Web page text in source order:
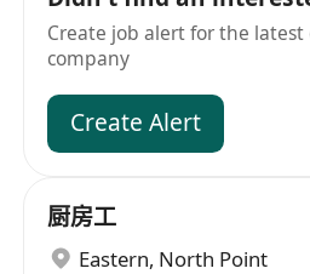
Create job alert for the
company
Create Alert
厨房工
Eastern, North Point